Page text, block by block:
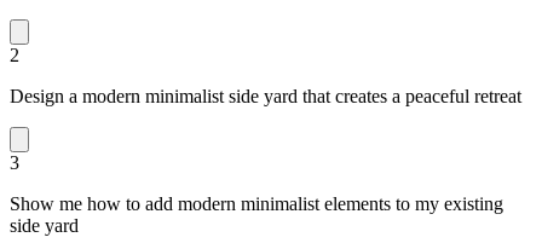
2
Design a modern minimalist side yard that creates a peaceful retreat
3
Show me how to add modern minimalist elements to my existing
side yard